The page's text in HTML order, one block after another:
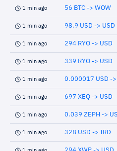
1 min ago 56 BTC -> WOW
1 min ago 98.9 USD -> USD
1 min ago 294 RYO -> USD
1 min ago 339 RYO -> USD
1 min ago 0.000017 USD ->
1 min ago 697 XEQ -> USD
1 min ago 0.039 ZEPH ->
1 min ago 328 USD -> IRD